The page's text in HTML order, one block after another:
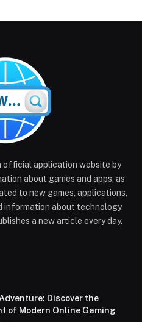
official application website by
about games and apps, as
to new games, applications,
information about technology.
a new article every day.
Discover the
of Modern Online Gaming